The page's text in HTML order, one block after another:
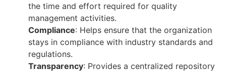
the time and effort required for quality
management activities.
Compliance: Helps ensure that the organization
stays in compliance with industry standards and
regulations.
Transparency: Provides a centralized repository